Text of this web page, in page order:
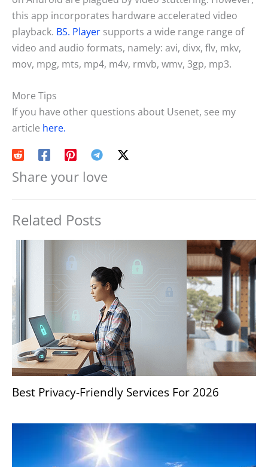
this app incorporates hardware accelerated video
playback. BS. Player supports a wide range range of
video and audio formats, namely: avi, divx, flv, mkv,
mov, mpg, mts, mp4, m4v, rmvb, wmv, 3gp, mp3.
More Tips
If you have other questions about Usenet, see my
article here.
Share your love
Related Posts
Best Privacy-Friendly Services For 2026